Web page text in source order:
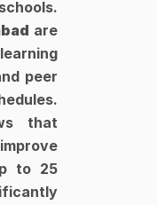
are
peer
that
to 25